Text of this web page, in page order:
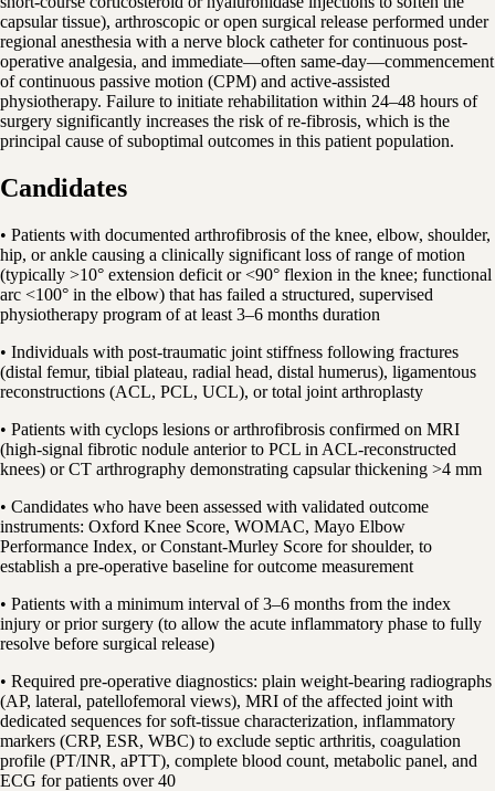
capsular tissue), arthroscopic or open surgical release performed under
regional anesthesia with a nerve block catheter for continuous post-
operative analgesia, and immediate—often same-day—commencement
of continuous passive motion (CPM) and active-assisted
physiotherapy. Failure to initiate rehabilitation within 24–48 hours of
surgery significantly increases the risk of re-fibrosis, which is the
principal cause of suboptimal outcomes in this patient population.
Candidates
• Patients with documented arthrofibrosis of the knee, elbow, shoulder,
hip, or ankle causing a clinically significant loss of range of motion
(typically >10° extension deficit or <90° flexion in the knee; functional
arc <100° in the elbow) that has failed a structured, supervised
physiotherapy program of at least 3–6 months duration
• Individuals with post-traumatic joint stiffness following fractures
(distal femur, tibial plateau, radial head, distal humerus), ligamentous
reconstructions (ACL, PCL, UCL), or total joint arthroplasty
• Patients with cyclops lesions or arthrofibrosis confirmed on MRI
(high-signal fibrotic nodule anterior to PCL in ACL-reconstructed
knees) or CT arthrography demonstrating capsular thickening >4 mm
• Candidates who have been assessed with validated outcome
instruments: Oxford Knee Score, WOMAC, Mayo Elbow
Performance Index, or Constant-Murley Score for shoulder, to
establish a pre-operative baseline for outcome measurement
• Patients with a minimum interval of 3–6 months from the index
injury or prior surgery (to allow the acute inflammatory phase to fully
resolve before surgical release)
• Required pre-operative diagnostics: plain weight-bearing radiographs
(AP, lateral, patellofemoral views), MRI of the affected joint with
dedicated sequences for soft-tissue characterization, inflammatory
markers (CRP, ESR, WBC) to exclude septic arthritis, coagulation
profile (PT/INR, aPTT), complete blood count, metabolic panel, and
ECG for patients over 40